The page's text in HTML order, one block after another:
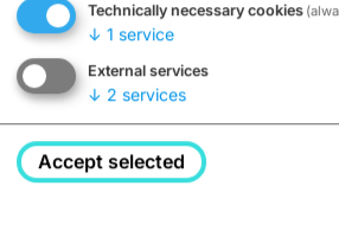
Medieval Mikvah
Closed, opens Sunday at
Technically necessary cookies
↓ 1 service
External services
↓ 2 services
Accept selected